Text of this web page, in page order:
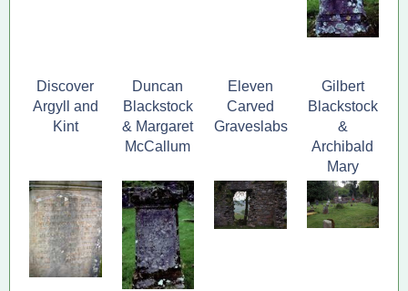
Discover
Argyll and
Kint
Duncan
Blackstock
& Margaret
McCallum
Eleven
Carved
Graveslabs
Gilbert
Blackstock
&
Archibald
Mary
Blackstock